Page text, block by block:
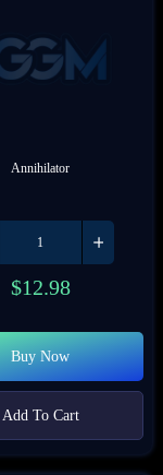
Annihilator
$12.98
Buy Now
Add To Cart